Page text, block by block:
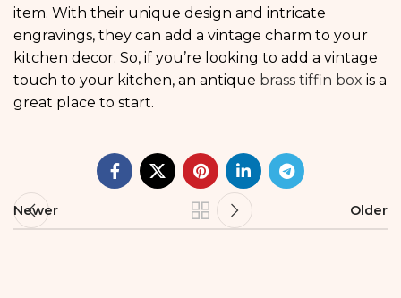
item. With their unique design and intricate
engravings, they can add a vintage charm to your
kitchen decor. So, if you’re looking to add a vintage
touch to your kitchen, an antique brass tiffin box is a
great place to start.
Newer Older